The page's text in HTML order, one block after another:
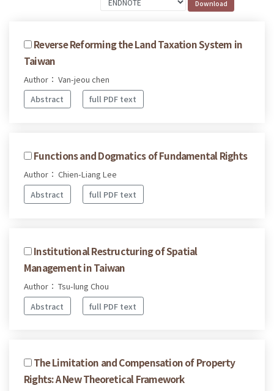
Reverse Reforming the Land Taxation System in
Taiwan
Author： Van-jeou chen
Abstract
full PDF text
Functions and Dogmatics of Fundamental Rights
Author： Chien-Liang Lee
Abstract
full PDF text
Institutional Restructuring of Spatial
Management in Taiwan
Author： Tsu-lung Chou
Abstract
full PDF text
The Limitation and Compensation of Property
Rights: A New Theoretical Framework